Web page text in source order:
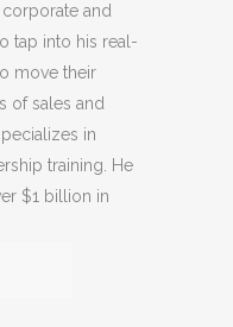
and
tap into his real-
move their
of sales and
in
training. He
$1 billion in